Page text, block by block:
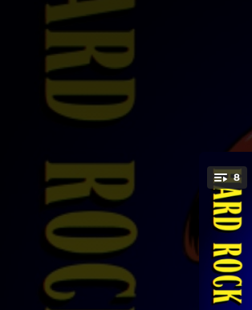
8
02:59
04:25
02:57